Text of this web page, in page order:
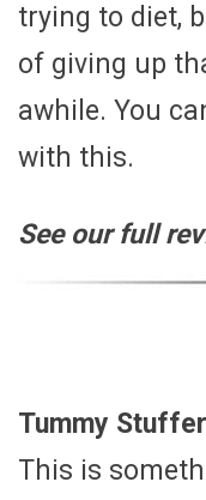
trying to diet,
of giving up
awhile. You
with this.
See our full
Tummy
This is